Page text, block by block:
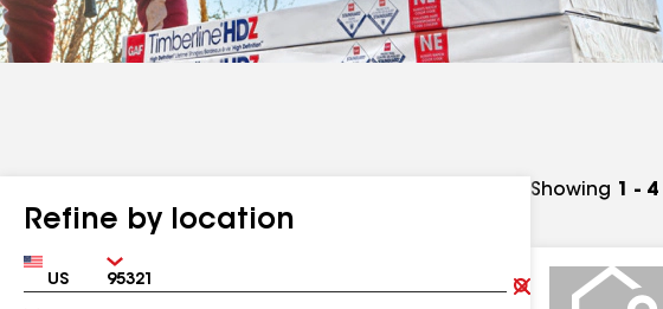
Refine by location
Country Zip
Clear
Submit
Showing 1 - 4